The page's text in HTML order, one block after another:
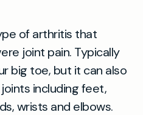
of arthritis that
joint pain. Typically
big toe, but it can also
including feet,
wrists and elbows.